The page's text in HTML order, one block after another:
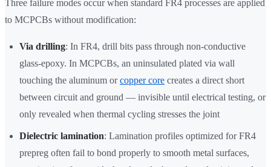
Three failure modes occur when standard FR4 processes are applied
to MCPCBs without modification:
Via drilling: In FR4, drill bits pass through non-conductive
glass-epoxy. In MCPCBs, an uninsulated plated via wall
touching the aluminum orcopper core creates a direct short
between circuit and ground — invisible until electrical testing, or
only revealed when thermal cycling stresses the joint
Dielectric lamination: Lamination profiles optimized for FR4
prepreg often fail to bond properly to smooth metal surfaces,